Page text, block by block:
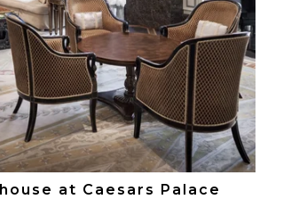
at Caesars Palace